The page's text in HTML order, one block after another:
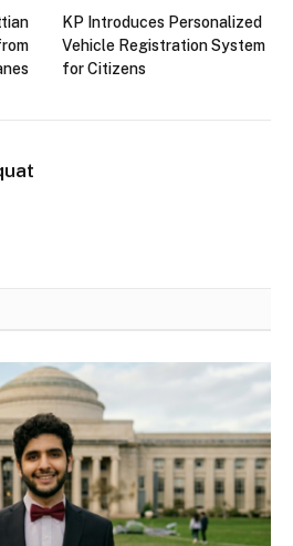
KP Introduces Personalized
Vehicle Registration System
for Citizens